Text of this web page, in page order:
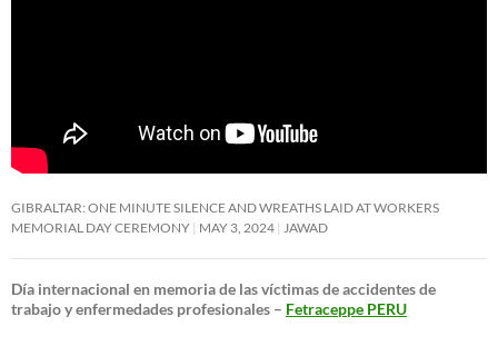
GIBRALTAR: ONE MINUTE SILENCE AND WREATHS LAID AT WORKERS
MEMORIAL DAY CEREMONY MAY 3, 2024 JAWAD
Día internacional en memoria de las víctimas de accidentes de
trabajo y enfermedades profesionales – Fetraceppe PERU